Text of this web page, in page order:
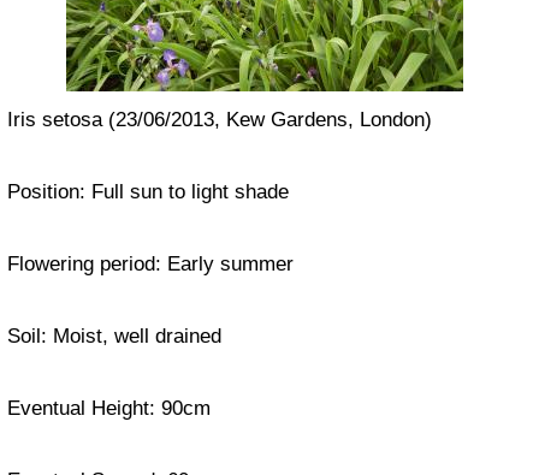
Iris setosa (23/06/2013, Kew Gardens, London)
Position: Full sun to light shade
Flowering period: Early summer
Soil: Moist, well drained
Eventual Height: 90cm